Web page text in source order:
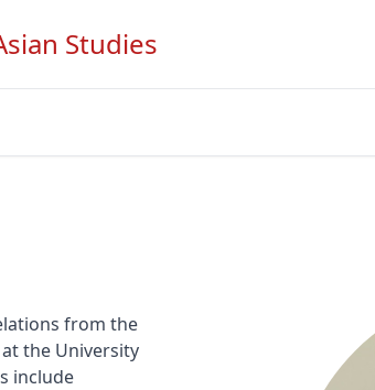
Studies
from the
the University
include